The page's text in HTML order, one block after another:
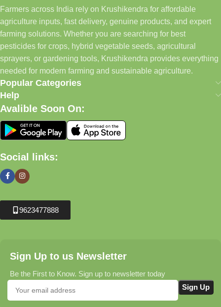
Farmers across India rely on Krushikendra for affordable
agriculture inputs, fast delivery, genuine products, and expert
farming solutions. Whether you are searching for best
pesticides for crops, hybrid vegetable seeds, agricultural
sprayers, or gardening tools, Krushikendra provides everything
needed for modern farming and sustainable agriculture.
Popular Categories
Help
Avalible Soon On:
Social links:
9623477888
Sign Up to us Newsletter
Be the First to Know. Sign up to newsletter today